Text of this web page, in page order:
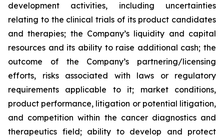
development activities, including uncertainties
relating to the clinical trials of its product candidates
and therapies; the Company’s liquidity and capital
resources and its ability to raise additional cash; the
outcome of the Company’s partnering/licensing
efforts, risks associated with laws or regulatory
requirements applicable to it; market conditions,
product performance, litigation or potential litigation,
and competition within the cancer diagnostics and
therapeutics field; ability to develop and protect